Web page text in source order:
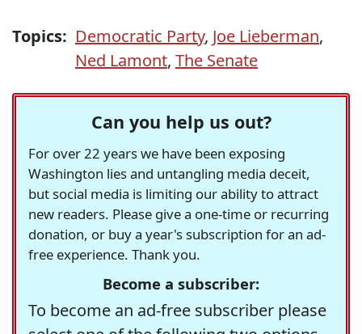
Topics: Democratic Party, Joe Lieberman,
Ned Lamont, The Senate
Can you help us out?
For over 22 years we have been exposing
Washington lies and untangling media deceit,
but social media is limiting our ability to attract
new readers. Please give a one-time or recurring
donation, or buy a year's subscription for an ad-
free experience. Thank you.
Become a subscriber:
To become an ad-free subscriber please